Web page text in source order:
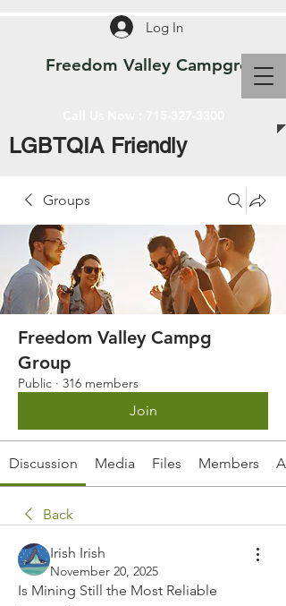
Freedom Valley Campground
Log In
LGBTQIA Friendly
Groups
Freedom Valley Campg
Group
Public · 316 members
Join
Discussion Media Files Members
Back
Irish Irish
November 20, 2025
Is Mining Still the Most Reliable